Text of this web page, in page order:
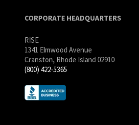
CORPORATE HEADQUARTERS
RISE
1341 Elmwood Avenue
Cranston, Rhode Island 02910
(800) 422-5365